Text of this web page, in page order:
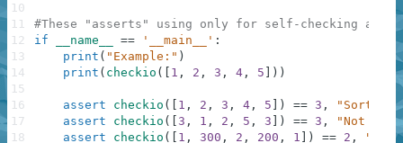
#These "asserts" using only for self-checking and
if
__name__ == '__main__' :
print ( "Example:" )
print ( checkio ( 1 , 2 , 3 , 4 , 5 ) )
assert checkio ( 1 , 2 , 3 , 4 , 5 ) == 3 ,
"Sorted
assert
checkio ( 3 , 1 , 2 , 5 , 3 ) == 3 ,
"Not
assert
checkio ( 1 , 300 , 2 , 200 , 1 ) == 2 ,
"It's
10
11
12
13
14
15
16
17
18